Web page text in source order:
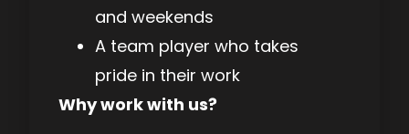
and weekends
A team player who takes
pride in their work
Why work with us?